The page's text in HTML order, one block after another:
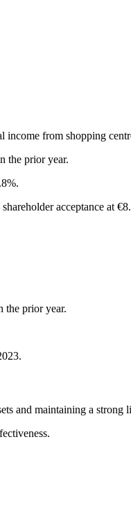
from shopping
the prior year.
acceptance at
the prior year.
and maintaining a strong